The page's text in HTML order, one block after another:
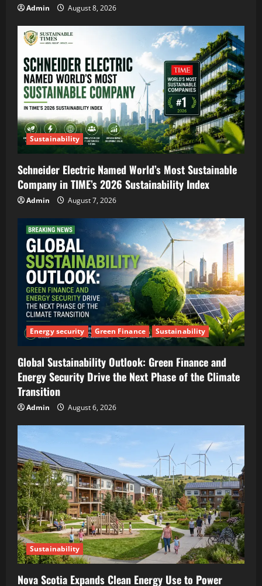
Admin August 8, 2026
Sustainability
Schneider Electric Named World’s Most Sustainable
Company in TIME’s 2026 Sustainability Index
Admin August 7, 2026
Energy security Green Finance Sustainability
Global Sustainability Outlook: Green Finance and
Energy Security Drive the Next Phase of the Climate
Transition
Admin August 6, 2026
Sustainability
Nova Scotia Expands Clean Energy Use to Power